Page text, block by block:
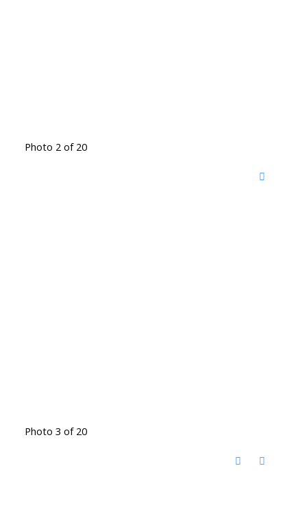
Photo 2 of 20
Photo 3 of 20